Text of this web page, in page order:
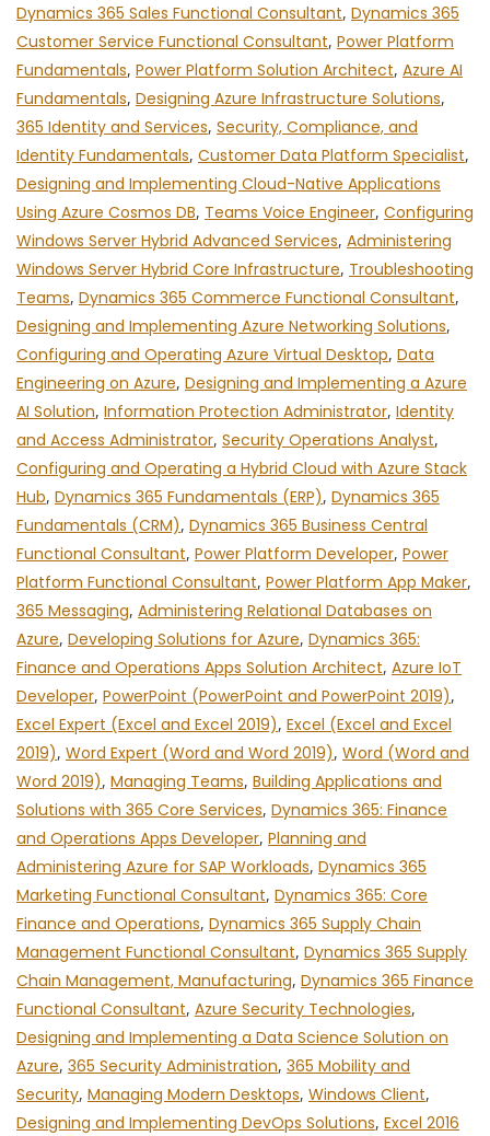
Dynamics 365 Sales Functional Consultant, Dynamics 365
Customer Service Functional Consultant, Power Platform
Fundamentals, Power Platform Solution Architect, Azure AI
Fundamentals, Designing Azure Infrastructure Solutions,
365 Identity and Services, Security, Compliance, and
Identity Fundamentals, Customer Data Platform Specialist,
Designing and Implementing Cloud-Native Applications
Using Azure Cosmos DB, Teams Voice Engineer, Configuring
Windows Server Hybrid Advanced Services, Administering
Windows Server Hybrid Core Infrastructure, Troubleshooting
Teams, Dynamics 365 Commerce Functional Consultant,
Designing and Implementing Azure Networking Solutions,
Configuring and Operating Azure Virtual Desktop, Data
Engineering on Azure, Designing and Implementing a Azure
AI Solution, Information Protection Administrator, Identity
and Access Administrator, Security Operations Analyst,
Configuring and Operating a Hybrid Cloud with Azure Stack
Hub, Dynamics 365 Fundamentals (ERP), Dynamics 365
Fundamentals (CRM), Dynamics 365 Business Central
Functional Consultant, Power Platform Developer, Power
Platform Functional Consultant, Power Platform App Maker,
365 Messaging, Administering Relational Databases on
Azure, Developing Solutions for Azure, Dynamics 365:
Finance and Operations Apps Solution Architect, Azure IoT
Developer, PowerPoint (PowerPoint and PowerPoint 2019),
Excel Expert (Excel and Excel 2019), Excel (Excel and Excel
2019), Word Expert (Word and Word 2019), Word (Word and
Word 2019), Managing Teams, Building Applications and
Solutions with 365 Core Services, Dynamics 365: Finance
and Operations Apps Developer, Planning and
Administering Azure for SAP Workloads, Dynamics 365
Marketing Functional Consultant, Dynamics 365: Core
Finance and Operations, Dynamics 365 Supply Chain
Management Functional Consultant, Dynamics 365 Supply
Chain Management, Manufacturing, Dynamics 365 Finance
Functional Consultant, Azure Security Technologies,
Designing and Implementing a Data Science Solution on
Azure, 365 Security Administration, 365 Mobility and
Security, Managing Modern Desktops, Windows Client,
Designing and Implementing DevOps Solutions, Excel 2016